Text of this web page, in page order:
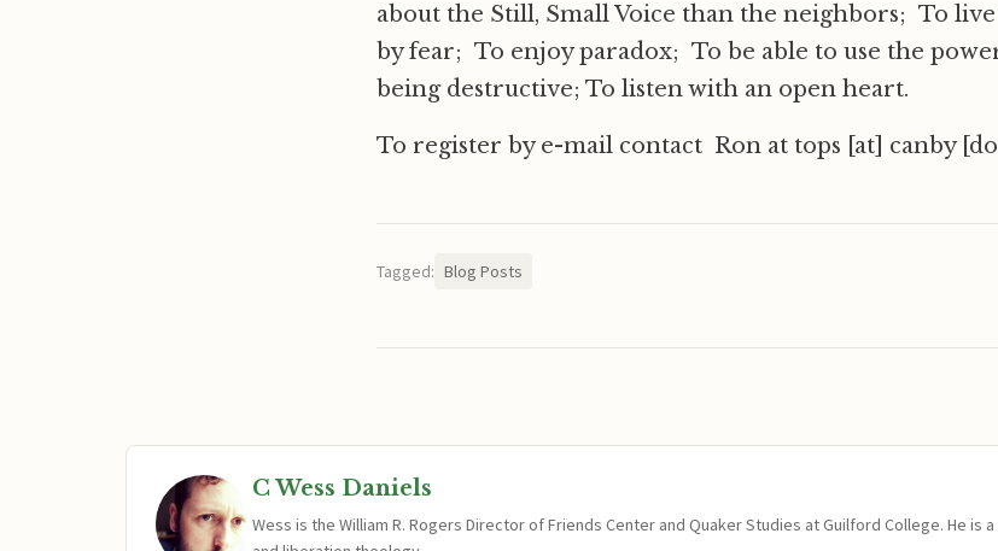
about the Still, Small Voice than the neighbors; To
by fear; To enjoy paradox; To be able to use the
being destructive; To listen with an open heart.
To register by e-mail contact Ron at tops [at] canby
Tagged: Blog Posts
C Wess Daniels
Wess is the William R. Rogers Director of Friends Center and Quaker Studies at Guilford College. He